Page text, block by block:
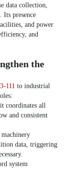
data collection,
Its presence
and power
and
the
111 to industrial
coordinates all
and consistent
data, triggering
system